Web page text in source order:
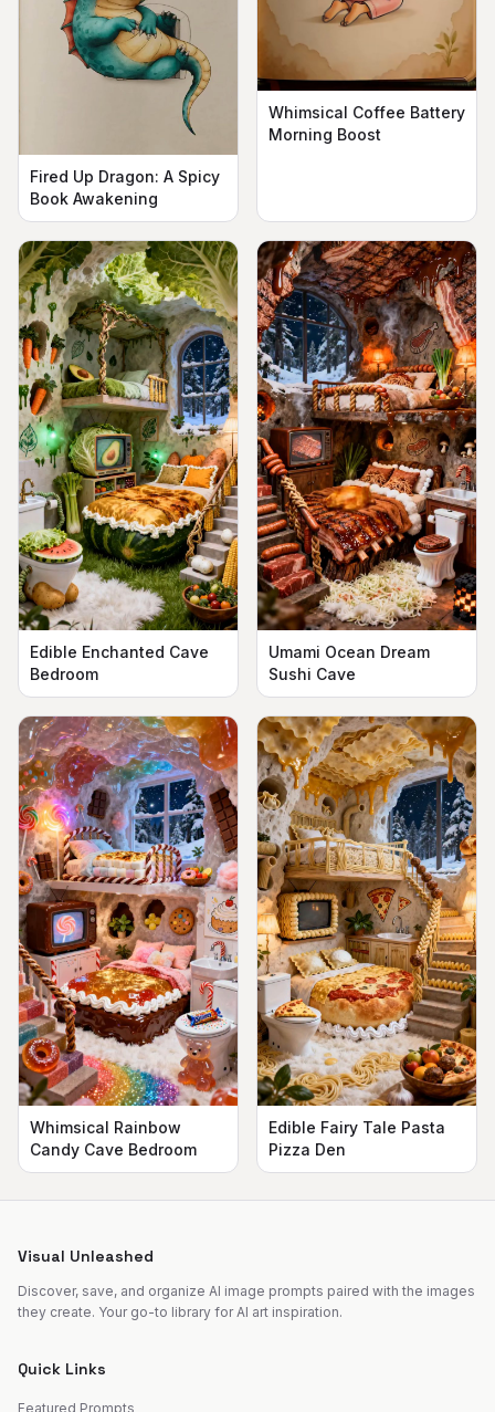
Fired Up Dragon: A Spicy
Book Awakening
Whimsical Coffee Battery
Morning Boost
Edible Enchanted Cave
Bedroom
Umami Ocean Dream
Sushi Cave
Whimsical Rainbow
Candy Cave Bedroom
Edible Fairy Tale Pasta
Pizza Den
Visual Unleashed
Discover, save, and organize AI image prompts paired with the images
they create. Your go-to library for AI art inspiration.
Quick Links
Featured Prompts